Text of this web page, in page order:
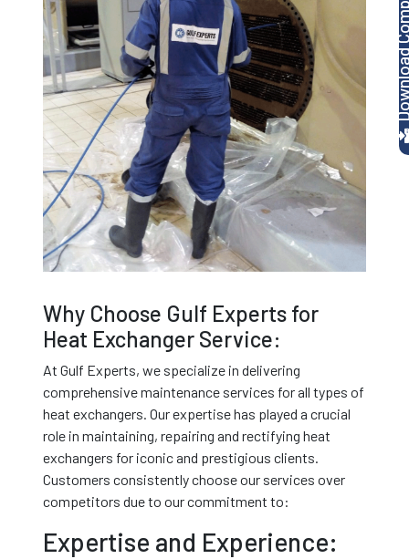
Why Choose Gulf Experts for
Heat Exchanger Service:
At Gulf Experts, we specialize in delivering
comprehensive maintenance services for all types of
heat exchangers. Our expertise has played a crucial
role in maintaining, repairing and rectifying heat
exchangers for iconic and prestigious clients.
Customers consistently choose our services over
competitors due to our commitment to:
Expertise and Experience: